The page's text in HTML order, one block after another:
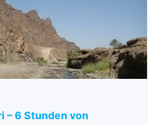
– 6 Stunden von